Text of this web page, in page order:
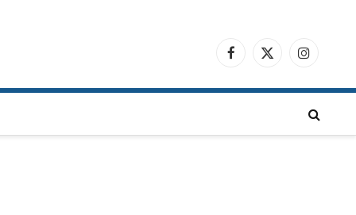
Facebook
X